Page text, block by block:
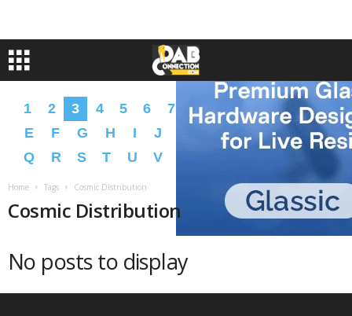
1 2 3 4 5 6 7 8 9 A B C
D
E
F G H I J M N O
P
Q
R S T U V
Home Tags Cosmic Distribution
Cosmic Distribution
No posts to display